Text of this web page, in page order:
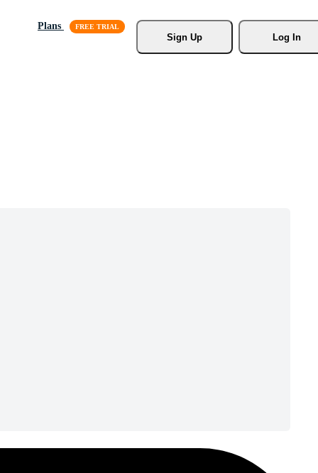
Plans
Sign Up
Log In